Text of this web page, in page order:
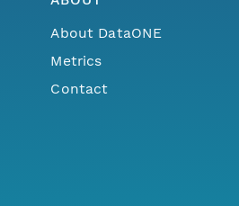
About DataONE
Metrics
Contact